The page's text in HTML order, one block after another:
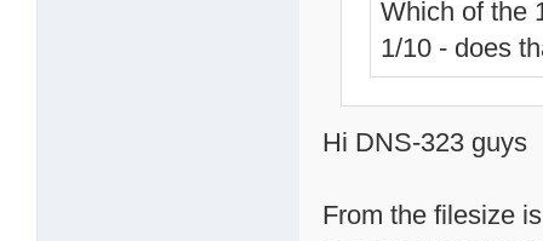
Which of the
1/10 - does
Hi DNS-323 guys
From the filesize